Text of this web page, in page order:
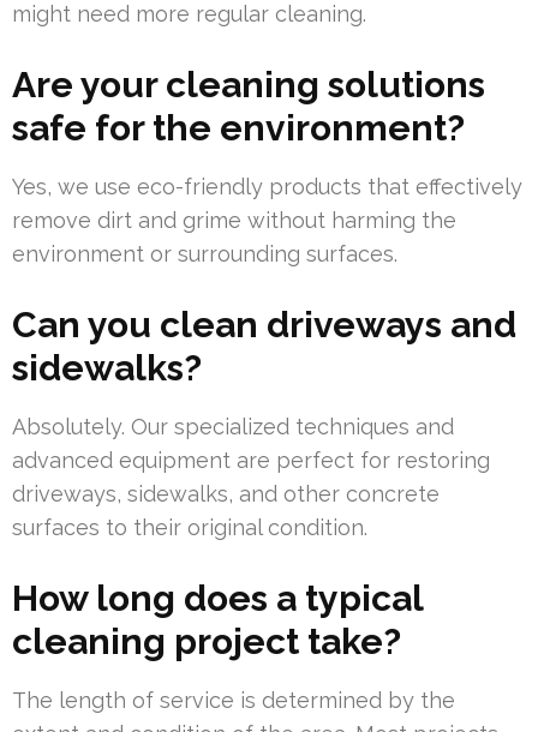
might need more regular cleaning.
Are your cleaning solutions
safe for the environment?
Yes, we use eco-friendly products that effectively
remove dirt and grime without harming the
environment or surrounding surfaces.
Can you clean driveways and
sidewalks?
Absolutely. Our specialized techniques and
advanced equipment are perfect for restoring
driveways, sidewalks, and other concrete
surfaces to their original condition.
How long does a typical
cleaning project take?
The length of service is determined by the